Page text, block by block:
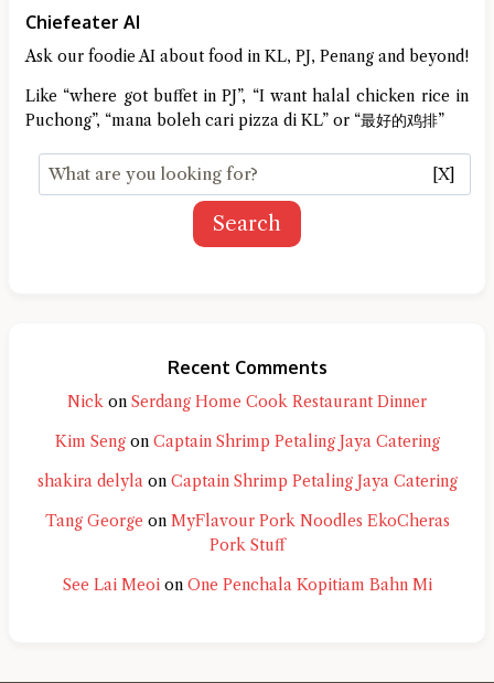
Chiefeater AI
Ask our foodie AI about food in KL, PJ, Penang and beyond!
Like “where got buffet in PJ”, “I want halal chicken rice in
Puchong”, “mana boleh cari pizza di KL” or “最好的鸡排”
[X]
Search
Recent Comments
Nick on Serdang Home Cook Restaurant Dinner
Kim Sengon Captain Shrimp Petaling Jaya Catering
shakira delylaon Captain Shrimp Petaling Jaya Catering
Tang George on MyFlavour Pork Noodles EkoCheras
Pork Stuff
See Lai Meoion One Penchala Kopitiam Bahn Mi